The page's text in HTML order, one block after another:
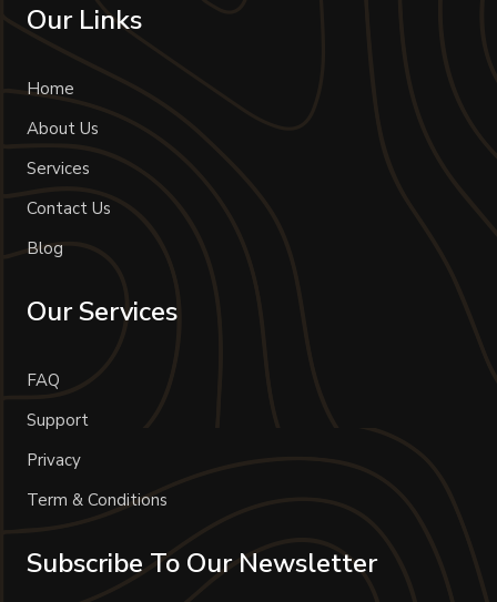
Our Links
Home
About Us
Services
Contact Us
Blog
Our Services
FAQ
Support
Privacy
Term & Conditions
Subscribe To Our Newsletter